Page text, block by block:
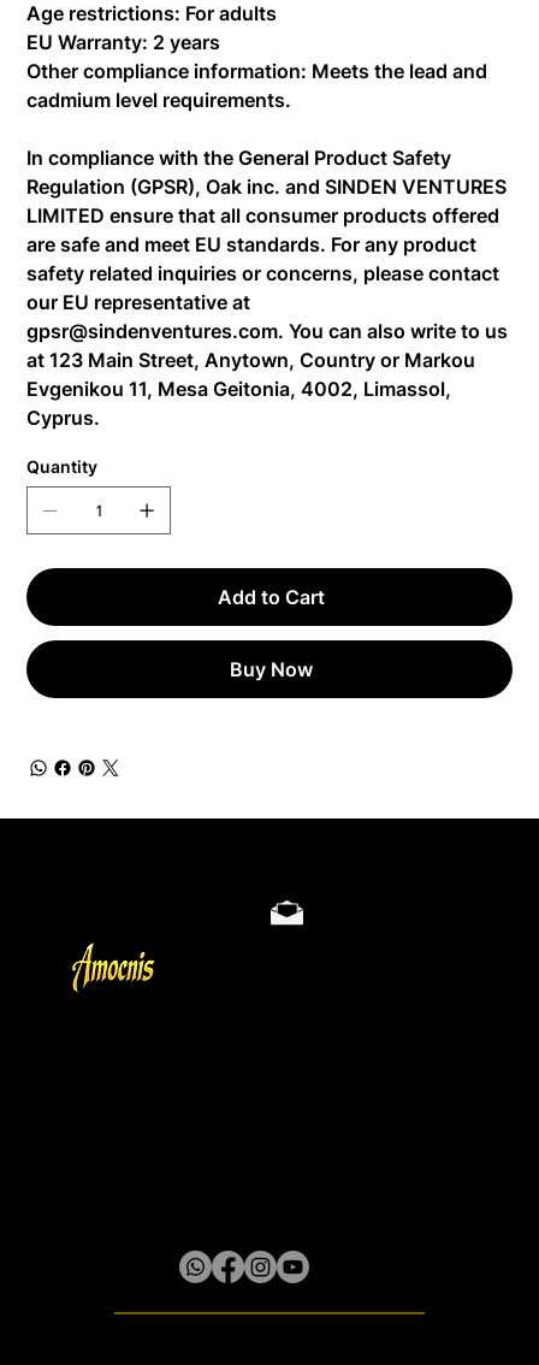
Age restrictions: For adults
EU Warranty: 2 years
Other compliance information: Meets the lead and
cadmium level requirements.
In compliance with the General Product Safety
Regulation (GPSR),Oak inc. andSINDEN VENTURES
LIMITED ensure that all consumer products offered
are safe and meet EU standards. For any product
safety related inquiries or concerns, please contact
our EU representative at
gpsr@sindenventures.com. You can also write to us
at123 Main Street, Anytown, Country or Markou
Evgenikou 11, Mesa Geitonia, 4002, Limassol,
Cyprus.
Quantity
Add to Cart
Buy Now